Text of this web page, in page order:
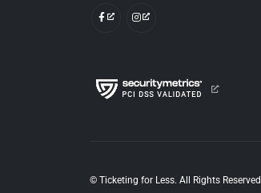
© Ticketing for Less. All Rights Reserved